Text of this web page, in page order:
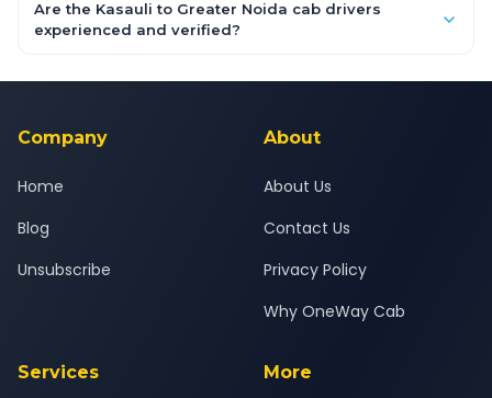
booking form above and tap "Check Fare" for instant all-
inclusive quotes for each car type. You can also book on the
Are the Kasauli to Greater Noida cab drivers
experienced and verified?
background-checked, and trained to provide courteous
Company
Home
Blog
Unsubscribe
About
About Us
Contact Us
Privacy Policy
Why OneWay Cab
Services More